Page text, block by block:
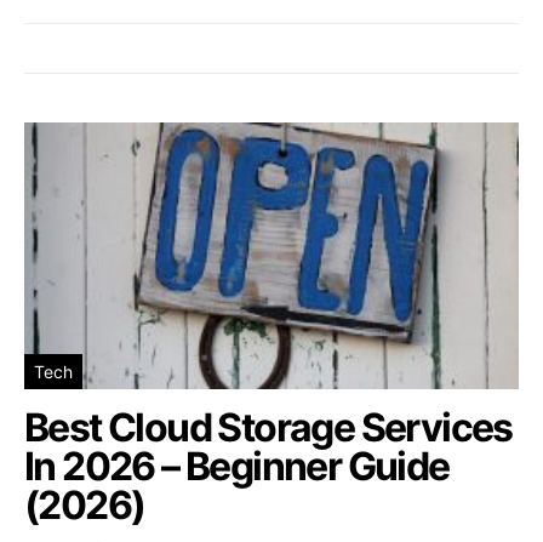
Tech
Best Cloud Storage Services
In 2026 – Beginner Guide
(2026)